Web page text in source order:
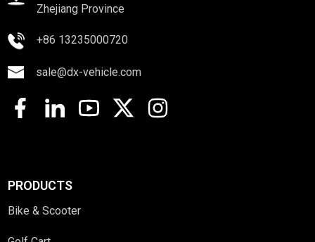
Zhejiang Province
+86 13235000720
sale@dx-vehicle.com
PRODUCTS
Bike & Scooter